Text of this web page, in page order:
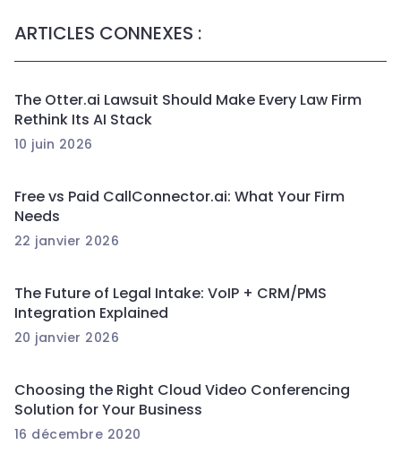
ARTICLES CONNEXES :
The Otter.ai Lawsuit Should Make Every Law Firm
Rethink Its AI Stack
10 juin 2026
Free vs Paid CallConnector.ai: What Your Firm
Needs
22 janvier 2026
The Future of Legal Intake: VoIP + CRM/PMS
Integration Explained
20 janvier 2026
Choosing the Right Cloud Video Conferencing
Solution for Your Business
16 décembre 2020